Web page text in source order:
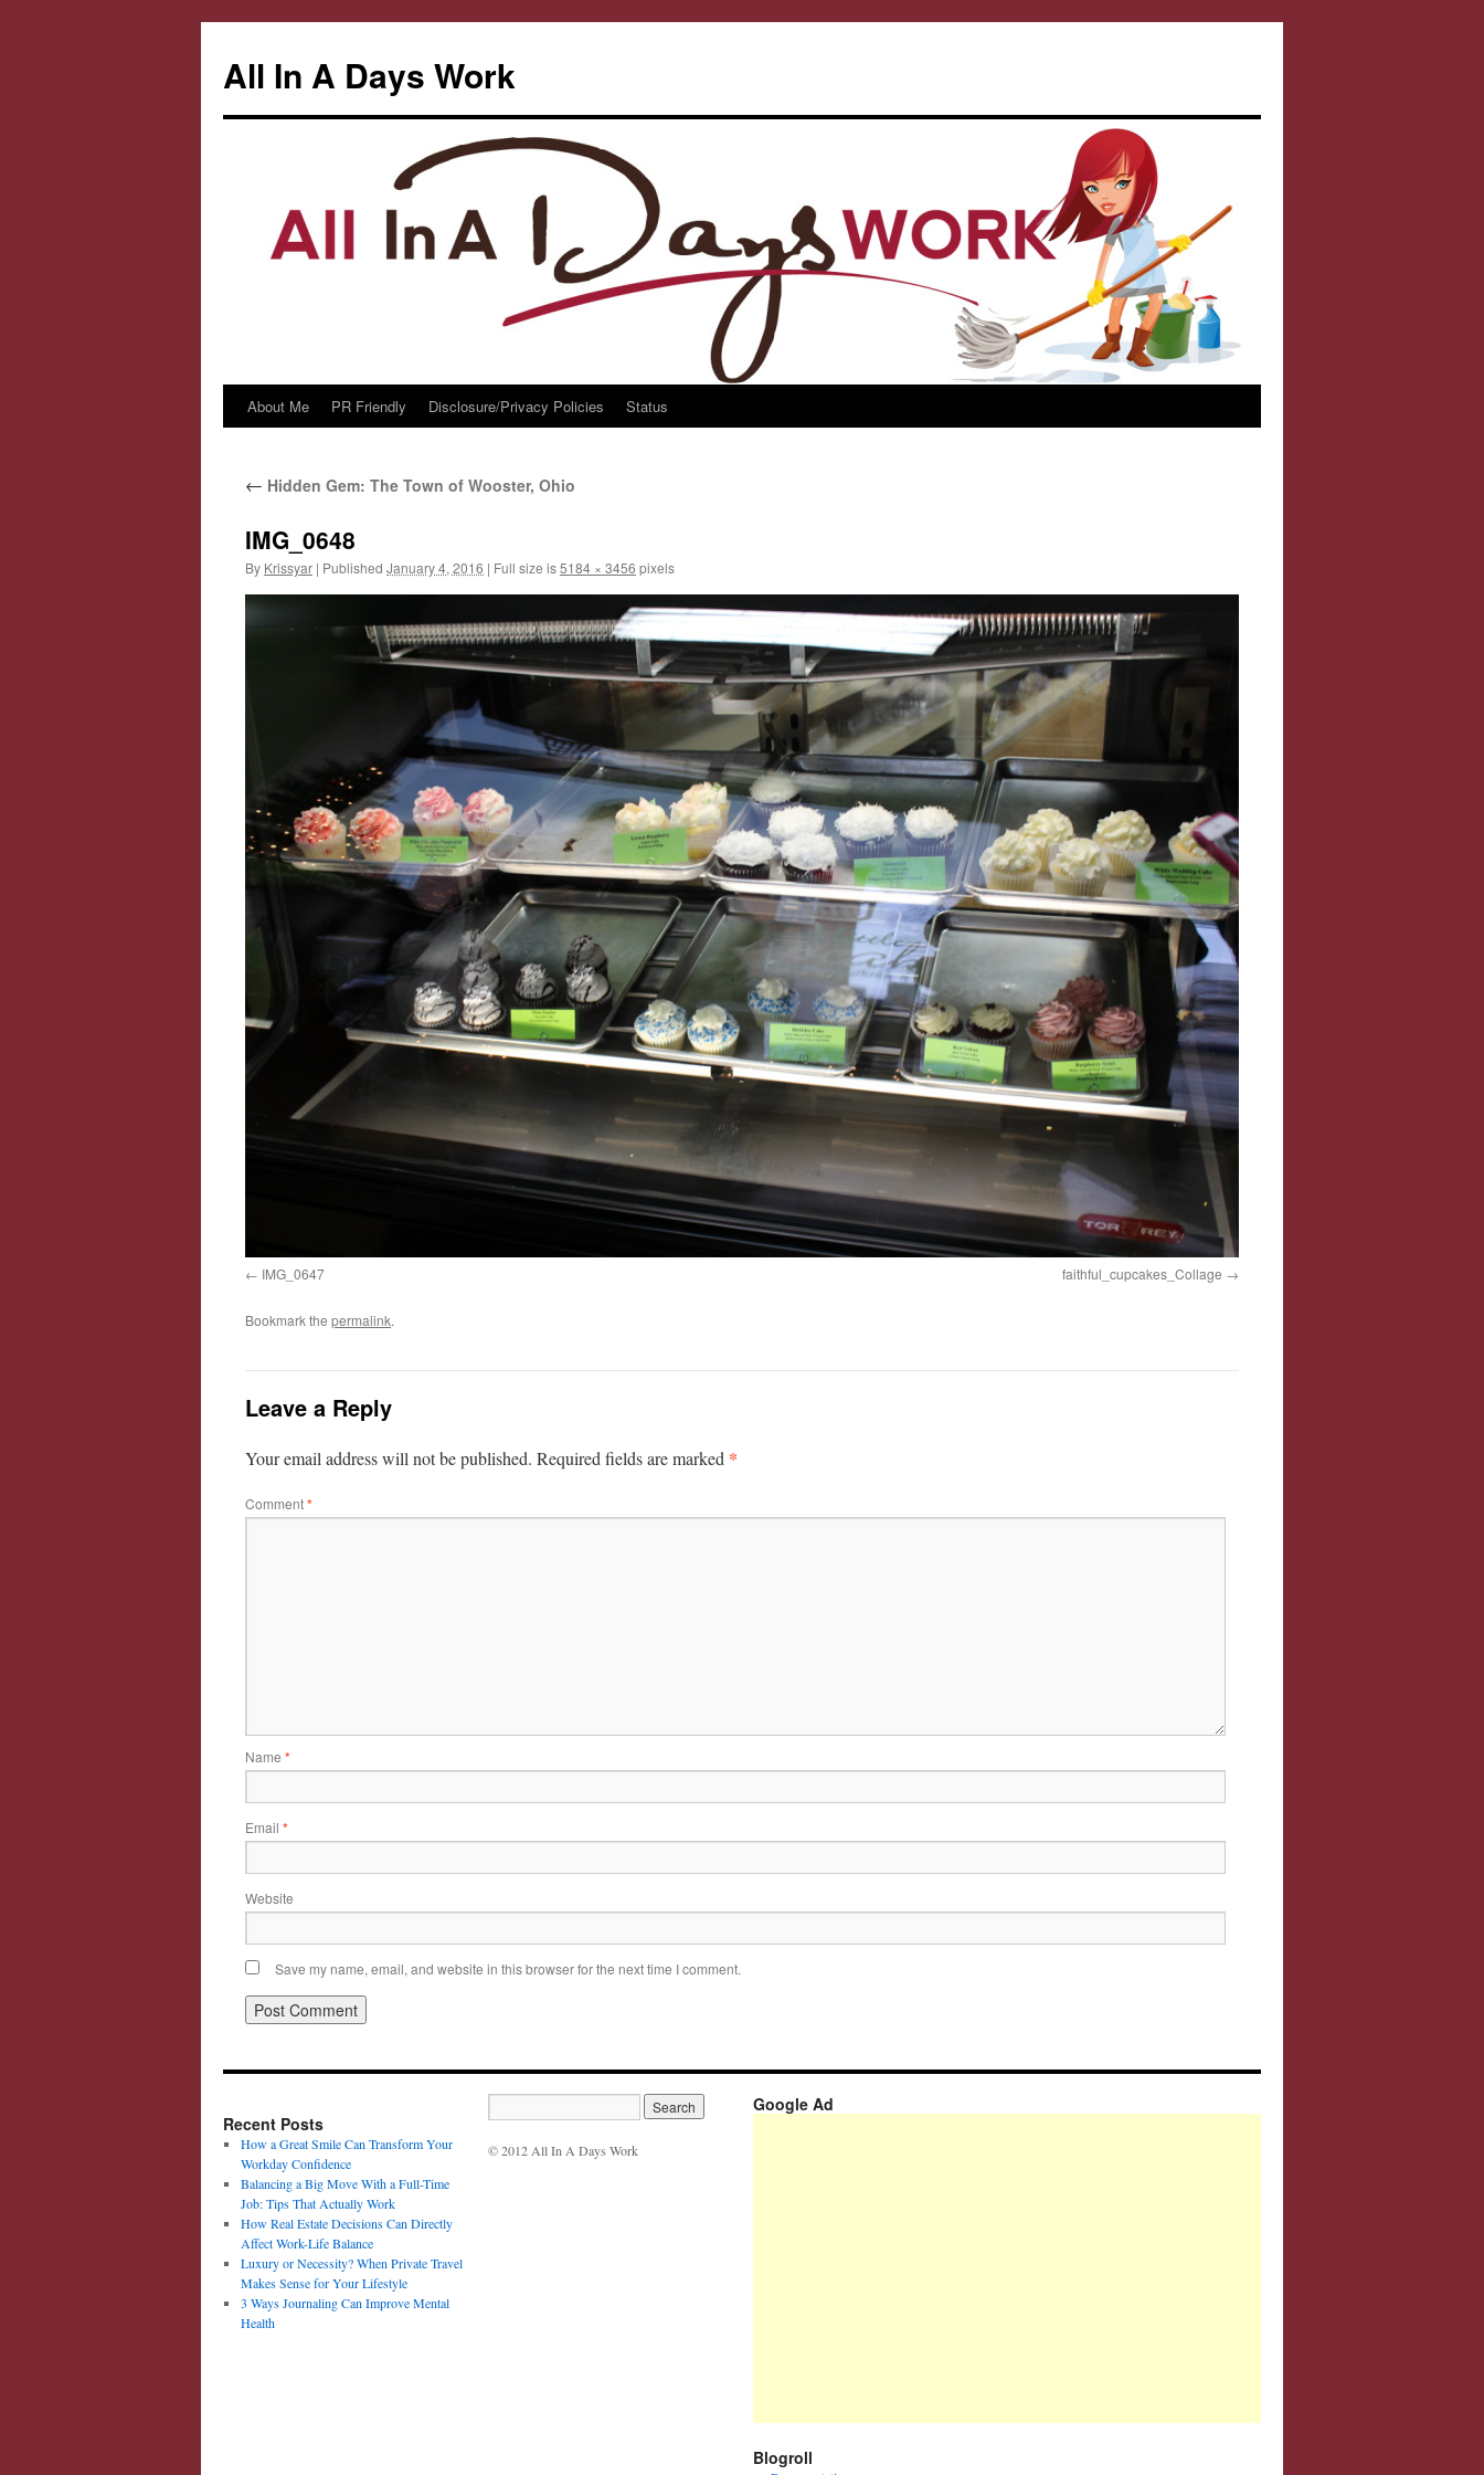
All In A Days Work
Skip
content
About Me PR Friendly Disclosure/Privacy Policies Status
← Hidden Gem: The Town of Wooster, Ohio
IMG_0648
By Krissyar | Published January 4, 2016 | Full size is5184 × 3456 pixels
IMG_0647 faithful_cupcakes_Collage
Bookmark the permalink.
Leave a Reply
Your email address will not be published. Required fields are marked *
Comment*
Name *
Email *
Website
Save my name, email, and website in this browser for the next time I comment.
Recent Posts
How a Great Smile Can Transform Your
Workday Confidence
Balancing a Big Move With a Full-Time
Job: Tips That Actually Work
How Real Estate Decisions Can Directly
Affect Work-Life Balance
Luxury or Necessity? When Private Travel
Makes Sense for Your Lifestyle
3 Ways Journaling Can Improve Mental
Health
© 2012 All In A Days Work
Google Ad
Blogroll